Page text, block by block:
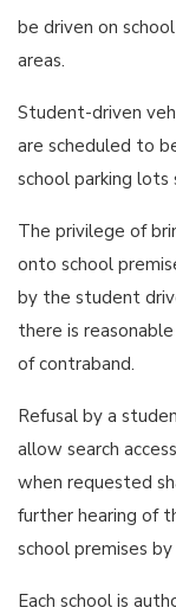
be driven on
areas.
Student-driven
are scheduled to
school parking
The privilege of
onto school
by the student
there is
of contraband.
Refusal by a
allow search
when requested
further hearing of
school premises by
Each school is